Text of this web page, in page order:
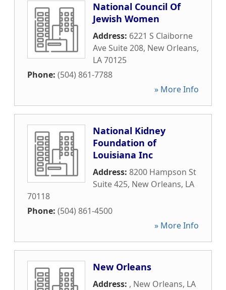
National Council Of
Jewish Women
Address: 6221 S Claiborne
Ave Suite 208, New Orleans,
LA70125
Phone: (504) 861-7788
» More Info
National Kidney
Foundation of
Louisiana Inc
Address: 8200 Hampson St
Suite 425, New Orleans, LA
70118
Phone: (504) 861-4500
» More Info
New Orleans
Address: , New Orleans, LA